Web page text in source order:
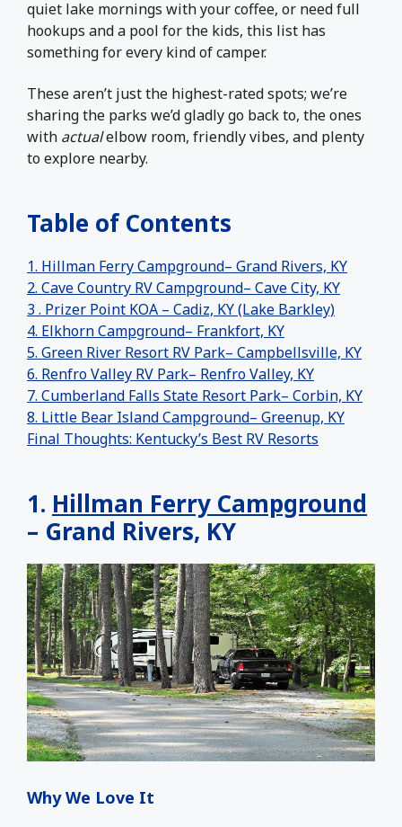
quiet lake mornings with your coffee, or need full
hookups and a pool for the kids, this list has
something for every kind of camper.
These aren’t just the highest-rated spots; we’re
sharing the parks we’d gladly go back to, the ones
with actualelbow room, friendly vibes, and plenty
to explore nearby.
Table of Contents
1. Hillman Ferry Campground– Grand Rivers, KY
2. Cave Country RV Campground– Cave City, KY
3 . Prizer Point KOA – Cadiz, KY (Lake Barkley)
4. Elkhorn Campground– Frankfort, KY
5. Green River Resort RV Park– Campbellsville, KY
6. Renfro Valley RV Park– Renfro Valley, KY
7. Cumberland Falls State Resort Park– Corbin, KY
8. Little Bear Island Campground– Greenup, KY
Final Thoughts: Kentucky’s Best RV Resorts
1. Hillman Ferry Campground
– Grand Rivers, KY
Why We Love It